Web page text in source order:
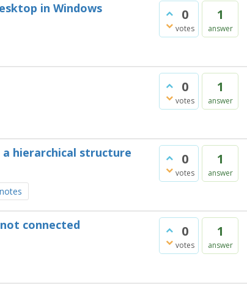
0
votes
1
answer
in Windows
0
votes
1
answer
0
votes
1
answer
hierarchical structure
0
votes
1
answer
connected